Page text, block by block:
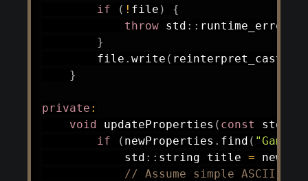
if
( ! file )
{
throw std :: runtime_error
}
        file
. write ( reinterpret_cast
}
private :
void
updateProperties ( const std
if
( newProperties . find ( "Game
            std
:: string title =
// Assume simple ASCII